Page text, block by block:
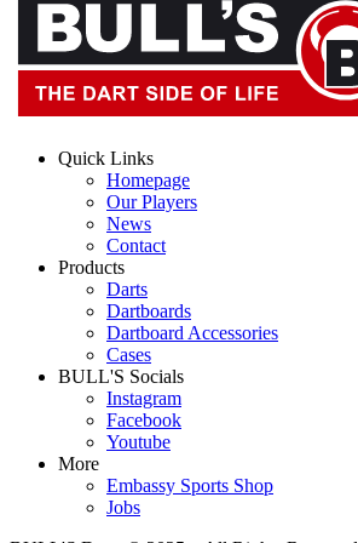
Quick Links
Homepage
Our Players
News
Contact
Products
Darts
Dartboards
Dartboard Accessories
Cases
BULL'S Socials
Instagram
Facebook
Youtube
More
Embassy Sports Shop
Jobs